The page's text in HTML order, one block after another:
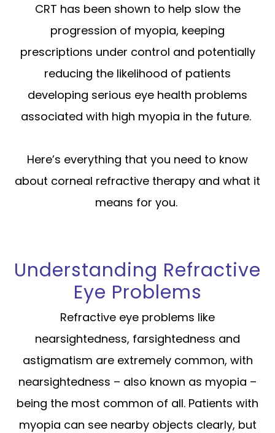
CRT has been shown to help slow the
progression of myopia, keeping
prescriptions under control and potentially
reducing the likelihood of patients
developing serious eye health problems
associated with high myopia in the future.
Here’s everything that you need to know
about corneal refractive therapy and what it
means for you.
Understanding Refractive
Eye Problems
Refractive eye problems like
nearsightedness, farsightedness and
astigmatism are extremely common, with
nearsightedness – also known as myopia –
being the most common of all. Patients with
myopia can see nearby objects clearly, but